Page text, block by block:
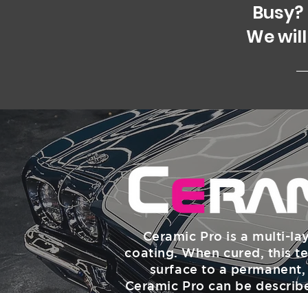
We
Ceramic Pro is a multi-
coating. When cured, this
surface to a
Ceramic Pro can be